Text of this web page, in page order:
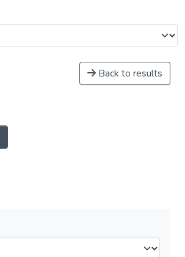
Back to results